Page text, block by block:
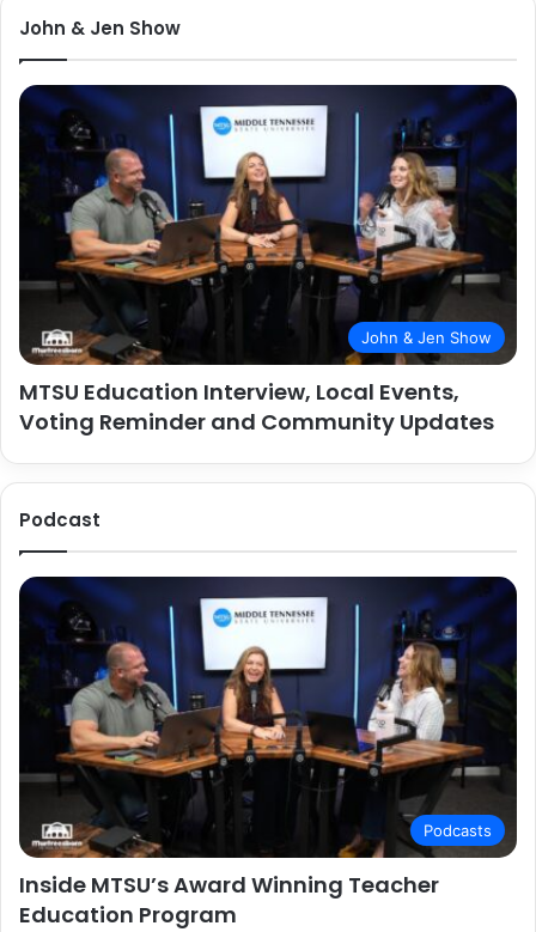
John & Jen Show
John & Jen Show
MTSU Education Interview, Local Events,
Voting Reminder and Community Updates
Podcast
Podcasts
Inside MTSU’s Award Winning Teacher
Education Program